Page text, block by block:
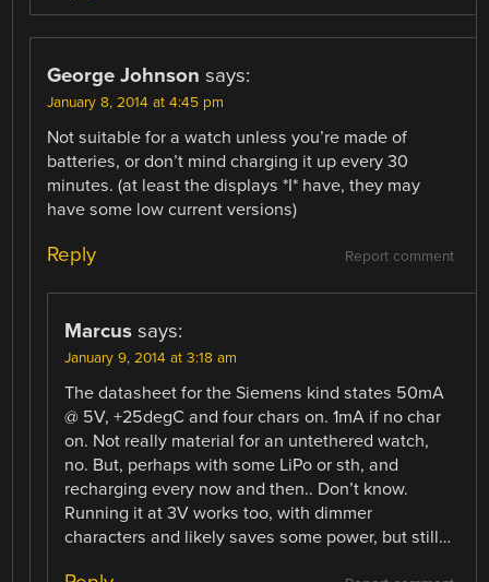
George Johnson says:
January 8, 2014 at 4:45 pm
Not suitable for a watch unless you’re made of
batteries, or don’t mind charging it up every 30
minutes. (at least the displays *I* have, they may
have some low current versions)
Report comment
Reply
Marcus says:
January 9, 2014 at 3:18 am
The datasheet for the Siemens kind states 50mA
@ 5V, +25degC and four chars on. 1mA if no char
on. Not really material for an untethered watch,
no. But, perhaps with some LiPo or sth, and
recharging every now and then.. Don’t know.
Running it at 3V works too, with dimmer
characters and likely saves some power, but still…